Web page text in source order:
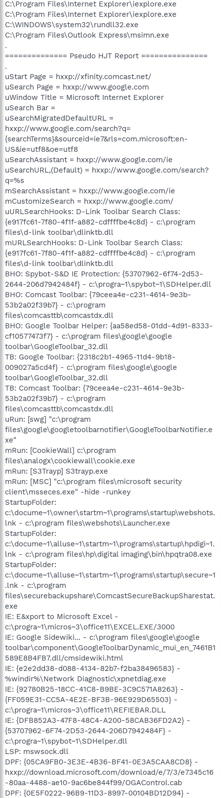
C:\Program Files\Internet Explorer\iexplore.exe
C:\Program Files\Internet Explorer\iexplore.exe
C:\WINDOWS\system32\rundll32.exe
C:\Program Files\Outlook Express\msimn.exe
.
============== Pseudo HJT Report ===============
.
uStart Page = hxxp://xfinity.comcast.net/
uSearch Page = hxxp://www.google.com
uWindow Title = Microsoft Internet Explorer
uSearch Bar =
uSearchMigratedDefaultURL =
hxxp://www.google.com/search?q=
{searchTerms}&sourceid=ie7&rls=com.microsoft:en-
US&ie=utf8&oe=utf8
uSearchAssistant = hxxp://www.google.com/ie
uSearchURL,(Default) = hxxp://www.google.com/search?
q=%s
mSearchAssistant = hxxp://www.google.com/ie
mCustomizeSearch = hxxp://www.google.com/
uURLSearchHooks: D-Link Toolbar Search Class:
{e917fc61-7f80-4f1f-a882-cdffffbe4c8d} - c:\program
files\d-link toolbar\dlinktb.dll
mURLSearchHooks: D-Link Toolbar Search Class:
{e917fc61-7f80-4f1f-a882-cdffffbe4c8d} - c:\program
files\d-link toolbar\dlinktb.dll
BHO: Spybot-S&D IE Protection: {53707962-6f74-2d53-
2644-206d7942484f} - c:\progra~1\spybot~1\SDHelper.dll
BHO: Comcast Toolbar: {79ceea4e-c231-4614-9e3b-
53b2a02f39b7} - c:\program
files\comcasttb\comcastdx.dll
BHO: Google Toolbar Helper: {aa58ed58-01dd-4d91-8333-
cf10577473f7} - c:\program files\google\google
toolbar\GoogleToolbar_32.dll
TB: Google Toolbar: {2318c2b1-4965-11d4-9b18-
009027a5cd4f} - c:\program files\google\google
toolbar\GoogleToolbar_32.dll
TB: Comcast Toolbar: {79ceea4e-c231-4614-9e3b-
53b2a02f39b7} - c:\program
files\comcasttb\comcastdx.dll
uRun: [swg] "c:\program
files\google\googletoolbarnotifier\GoogleToolbarNotifier.e
xe"
mRun: [CookieWall] c:\program
files\analogx\cookiewall\cookie.exe
mRun: [S3Trayp] S3trayp.exe
mRun: [MSC] "c:\program files\microsoft security
client\msseces.exe" -hide -runkey
StartupFolder:
c:\docume~1\owner\startm~1\programs\startup\webshots.
lnk - c:\program files\webshots\Launcher.exe
StartupFolder:
c:\docume~1\alluse~1\startm~1\programs\startup\hpdigi~1.
lnk - c:\program files\hp\digital imaging\bin\hpqtra08.exe
StartupFolder:
c:\docume~1\alluse~1\startm~1\programs\startup\secure~1
.lnk - c:\program
files\securebackupshare\ComcastSecureBackupSharestat.
exe
IE: E&xport to Microsoft Excel -
c:\progra~1\micros~3\office11\EXCEL.EXE/3000
IE: Google Sidewiki... - c:\program files\google\google
toolbar\component\GoogleToolbarDynamic_mui_en_7461B1
589E8B4FB7.dll/cmsidewiki.html
IE: {e2e2dd38-d088-4134-82b7-f2ba38496583} -
%windir%\Network Diagnostic\xpnetdiag.exe
IE: {92780B25-18CC-41C8-B9BE-3C9C571A8263} -
{FF059E31-CC5A-4E2E-BF3B-96E929D65503} -
c:\progra~1\micros~3\office11\REFIEBAR.DLL
IE: {DFB852A3-47F8-48C4-A200-58CAB36FD2A2} -
{53707962-6F74-2D53-2644-206D7942484F} -
c:\progra~1\spybot~1\SDHelper.dll
LSP: mswsock.dll
DPF: {05CA9FB0-3E3E-4B36-BF41-0E3A5CAA8CD8} -
hxxp://download.microsoft.com/download/e/7/3/e7345c16
-80aa-4488-ae10-9ac6be844f99/OGAControl.cab
DPF: {0E5F0222-96B9-11D3-8997-00104BD12D94} -